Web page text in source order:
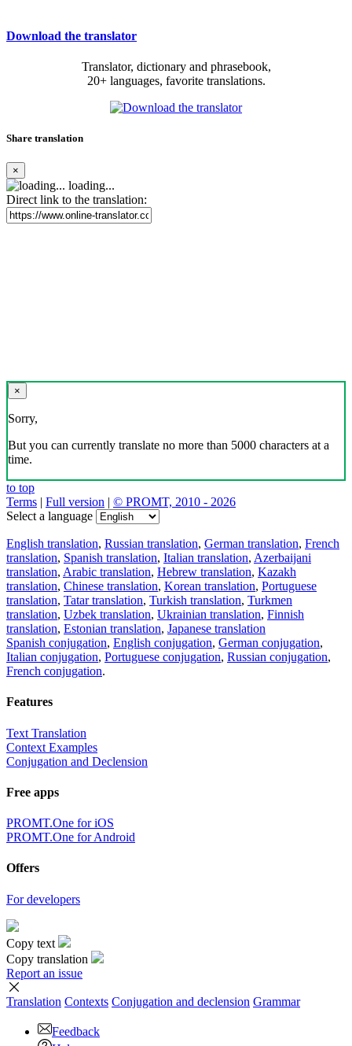
Download the translator
Translator, dictionary and phrasebook,
20+ languages, favorite translations.
Share translation
×
loading...
Direct link to the translation:
×
Sorry,
But you can currently translate no more than 5000 characters at a
time.
to top
Terms | Full version | © PROMT, 2010 - 2026
Select a language
English translation, Russian translation, German translation, French
translation, Spanish translation, Italian translation, Azerbaijani
translation, Arabic translation, Hebrew translation, Kazakh
translation, Chinese translation, Korean translation, Portuguese
translation, Tatar translation, Turkish translation, Turkmen
translation, Uzbek translation, Ukrainian translation, Finnish
translation, Estonian translation, Japanese translation
Spanish conjugation, English conjugation, German conjugation,
Italian conjugation, Portuguese conjugation, Russian conjugation,
French conjugation.
Features
Text Translation
Context Examples
Conjugation and Declension
Free apps
PROMT.One for iOS
PROMT.One for Android
Offers
For developers
Copy text
Copy translation
Report an issue
Translation Contexts Conjugation and declension Grammar
Feedback